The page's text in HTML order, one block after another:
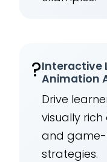
?Interactive
Animation
Drive
visually
and
strategies.